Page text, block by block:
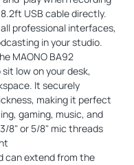
USB cable directly.
professional interfaces,
in your studio.
MAONO BA92
low on your desk,
It securely
making it perfect
gaming, music, and
8" or 5/8" mic threads
can extend from the